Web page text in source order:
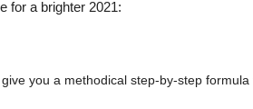
for a brighter 2021:
you a methodical step-by-step